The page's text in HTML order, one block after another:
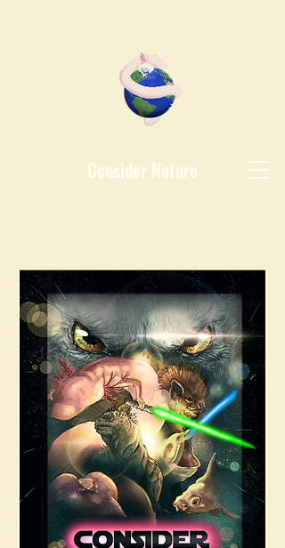
Consider Nature